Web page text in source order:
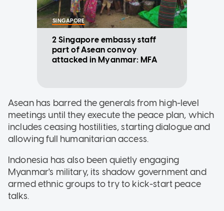
SINGAPORE
2 Singapore embassy staff
part of Asean convoy
attacked in Myanmar: MFA
Asean has barred the generals from high-level
meetings until they execute the peace plan, which
includes ceasing hostilities, starting dialogue and
allowing full humanitarian access.
Indonesia has also been quietly engaging
Myanmar's military, its shadow government and
armed ethnic groups to try to kick-start peace
talks.